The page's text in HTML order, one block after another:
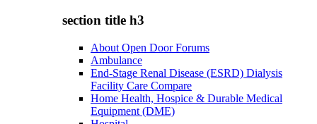
section title h3
About Open Door Forums
Ambulance
End-Stage Renal Disease (ESRD) Dialysis
Facility Care Compare
Home Health, Hospice & Durable Medical
Equipment (DME)